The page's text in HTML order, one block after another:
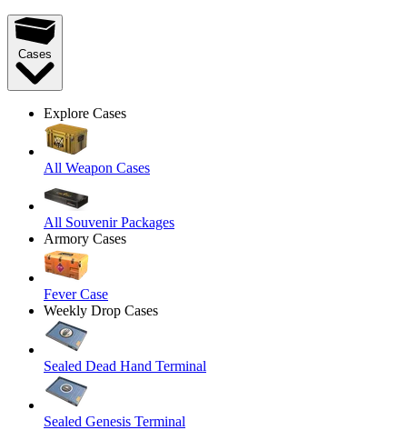
Cases
Explore Cases
All Weapon Cases
All Souvenir Packages
Armory Cases
Fever Case
Weekly Drop Cases
Sealed Dead Hand Terminal
Sealed Genesis Terminal